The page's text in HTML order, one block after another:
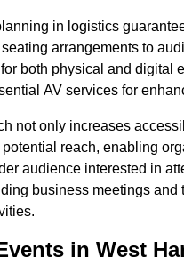
in logistics
arrangements to
both physical and digital
AV services for
not only increases
reach, enabling
audience interested in
business meetings and
in West